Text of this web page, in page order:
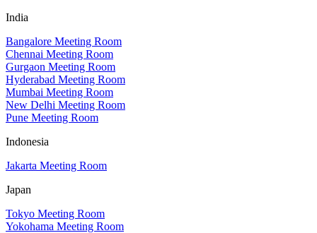
India
Bangalore Meeting Room
Chennai Meeting Room
Gurgaon Meeting Room
Hyderabad Meeting Room
Mumbai Meeting Room
New Delhi Meeting Room
Pune Meeting Room
Indonesia
Jakarta Meeting Room
Japan
Tokyo Meeting Room
Yokohama Meeting Room